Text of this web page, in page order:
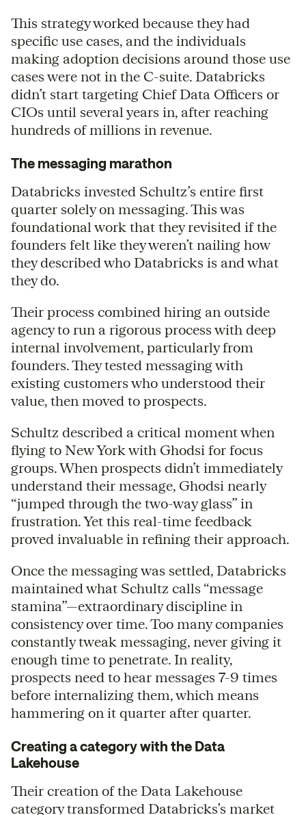
This strategy worked because they had
specific use cases, and the individuals
making adoption decisions around those use
cases were not in the C-suite. Databricks
didn’t start targeting Chief Data Officers or
CIOs until several years in, after reaching
hundreds of millions in revenue.
The messaging marathon
Databricks invested Schultz’s entire first
quarter solely on messaging. This was
foundational work that they revisited if the
founders felt like they weren’t nailing how
they described who Databricks is and what
they do.
Their process combined hiring an outside
agency to run a rigorous process with deep
internal involvement, particularly from
founders. They tested messaging with
existing customers who understood their
value, then moved to prospects.
Schultz described a critical moment when
flying to New York with Ghodsi for focus
groups. When prospects didn’t immediately
understand their message, Ghodsi nearly
“jumped through the two-way glass” in
frustration. Yet this real-time feedback
proved invaluable in refining their approach.
Once the messaging was settled, Databricks
maintained what Schultz calls “message
stamina”—extraordinary discipline in
consistency over time. Too many companies
constantly tweak messaging, never giving it
enough time to penetrate. In reality,
prospects need to hear messages 7-9 times
before internalizing them, which means
hammering on it quarter after quarter.
Creating a category with the Data
Lakehouse
Their creation of the Data Lakehouse
category transformed Databricks’s market